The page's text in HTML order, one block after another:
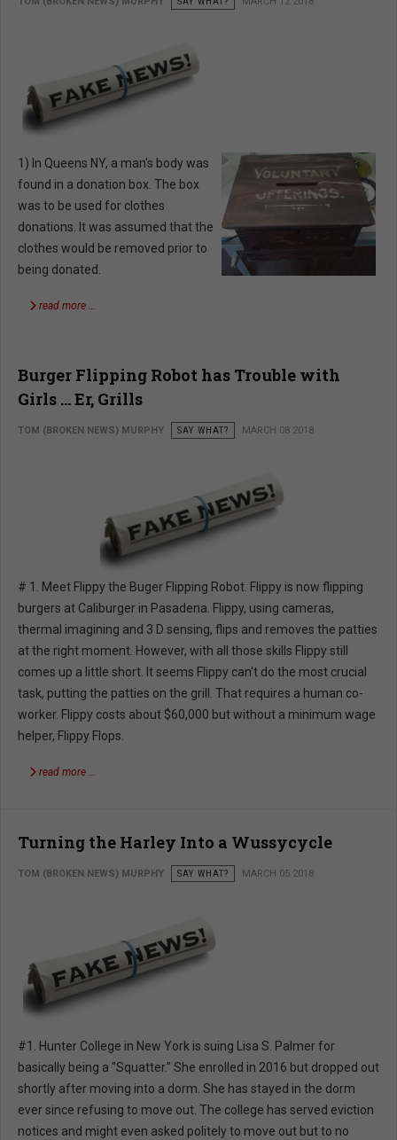
1) In Queens NY, a man's body was
found in a donation box. The box
was to be used for clothes
donations. It was assumed that the
clothes would be removed prior to
being donated.
read more …
Burger Flipping Robot has Trouble with
Girls … Er, Grills
TOM (BROKEN NEWS) MURPHY SAY WHAT? MARCH 08 2018
# 1. Meet Flippy the Buger Flipping Robot. Flippy is now flipping
burgers at Caliburger in Pasadena. Flippy, using cameras,
thermal imagining and 3 D sensing, flips and removes the patties
at the right moment. However, with all those skills Flippy still
comes up a little short. It seems Flippy can't do the most crucial
task, putting the patties on the grill. That requires a human co-
worker. Flippy costs about $60,000 but without a minimum wage
helper, Flippy Flops.
read more …
Turning the Harley Into a Wussycycle
TOM (BROKEN NEWS) MURPHY SAY WHAT? MARCH 05 2018
#1. Hunter College in New York is suing Lisa S. Palmer for
basically being a "Squatter." She enrolled in 2016 but dropped out
shortly after moving into a dorm. She has stayed in the dorm
ever since refusing to move out. The college has served eviction
notices and might even asked politely to move out but to no